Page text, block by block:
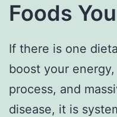
Foods
If there is one
boost your
process, and
disease, it is